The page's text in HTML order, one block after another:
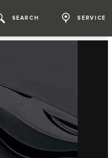
SEARCH SERVICE